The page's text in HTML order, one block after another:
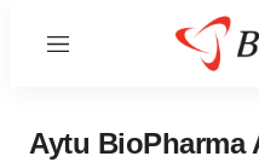
Menu
Aytu BioPharma